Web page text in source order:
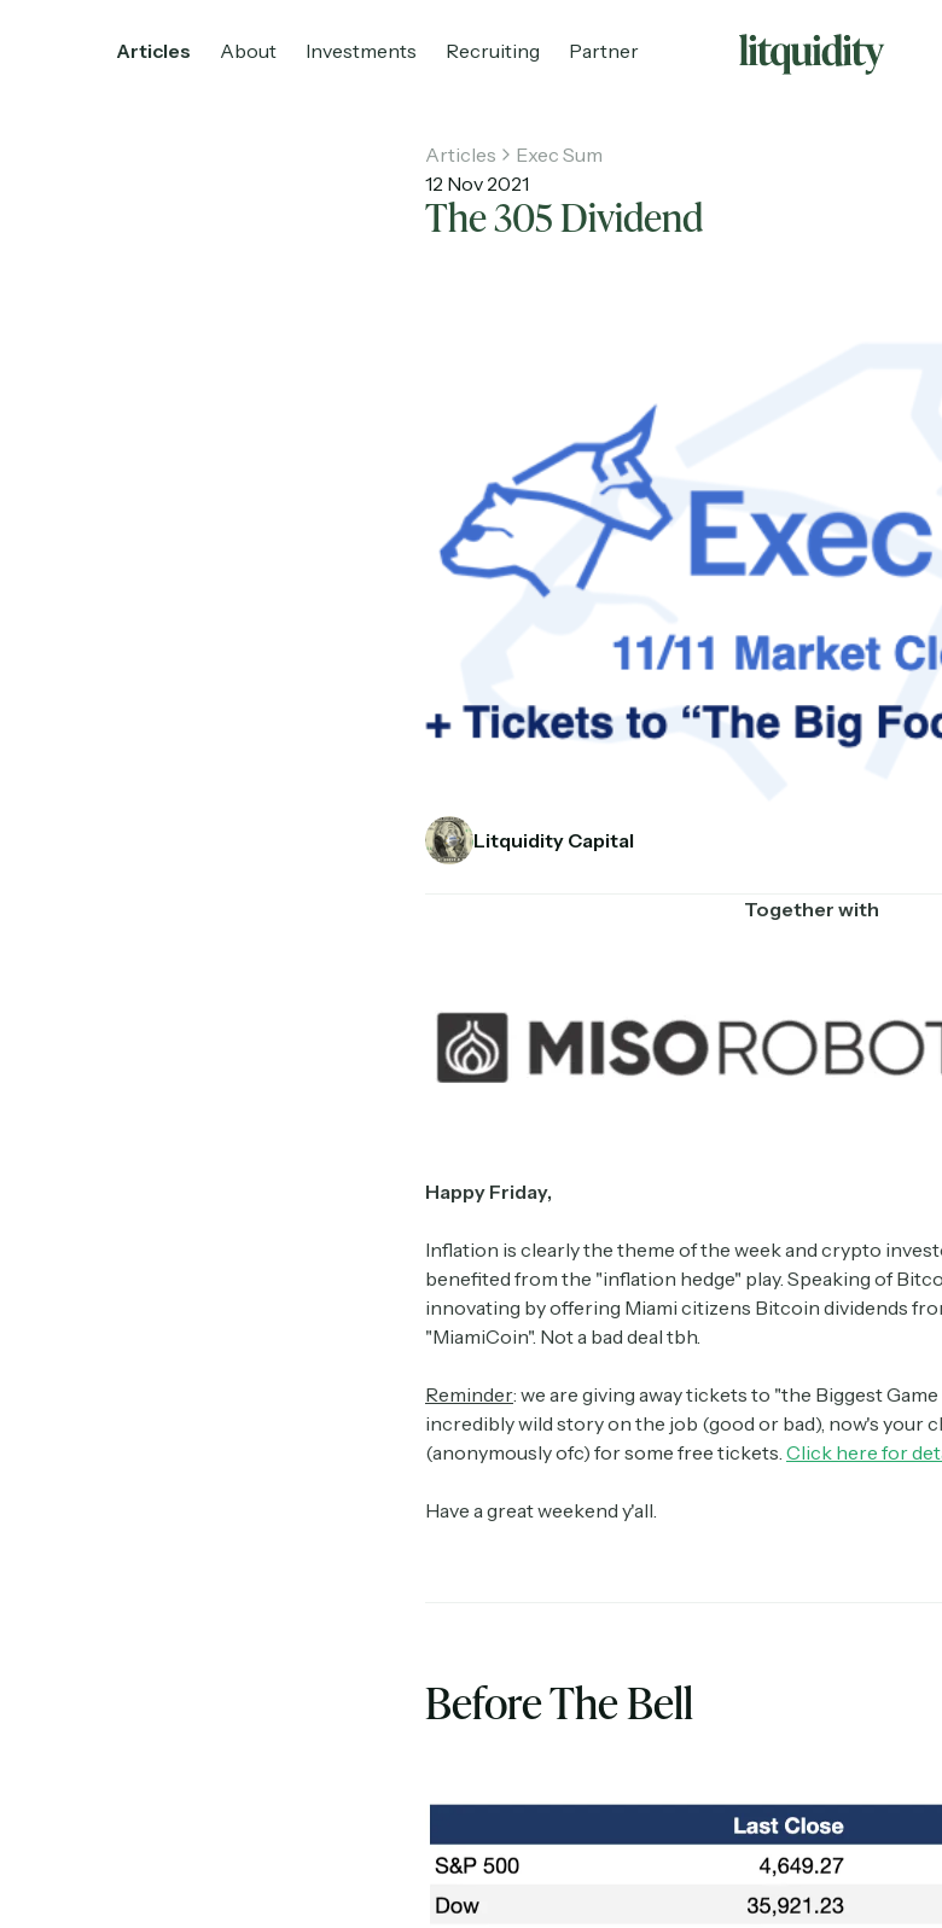
Articles About Investments Recruiting Partner
Investments Recruiting Partnerships
Articles
Exec Sum
12 Nov 2021
The 305 Dividend
Litquidity Capital
Together with
Happy Friday,
Inflation is clearly the theme of the week and crypto
benefited from the "inflation hedge" play. Speaking of
innovating by offering Miami citizens Bitcoin dividends
"MiamiCoin". Not a bad deal tbh.
Reminder: we are giving away tickets to "the Biggest Game
incredibly wild story on the job (good or bad), now's your
(anonymously ofc) for some free tickets. Click here for
Have a great weekend y'all.
Before The Bell